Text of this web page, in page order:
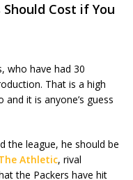
Cost if You
who have had 30
That is a high
it is anyone’s guess
the league, he should be
Athletic, rival
the Packers have hit